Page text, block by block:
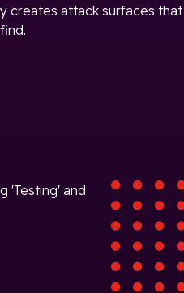
creates attack surfaces that